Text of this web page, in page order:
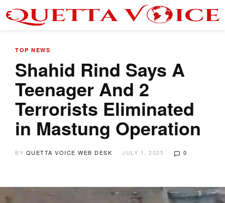
TOP NEWS
Shahid Rind Says A
Teenager And 2
Terrorists Eliminated
in Mastung Operation
BY QUETTA VOICE WEB DESK JULY 1, 2025 0